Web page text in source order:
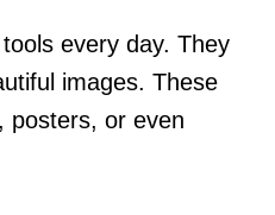
every day. They
images. These
posters, or even